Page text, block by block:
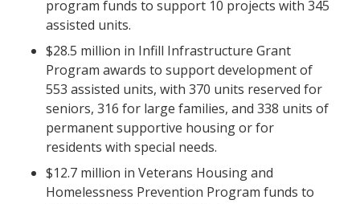
program funds to support 10 projects with 345
assisted units.
$28.5 million in Infill Infrastructure Grant
Program awards to support development of
553 assisted units, with 370 units reserved for
seniors, 316 for large families, and 338 units of
permanent supportive housing or for
residents with special needs.
$12.7 million in Veterans Housing and
Homelessness Prevention Program funds to